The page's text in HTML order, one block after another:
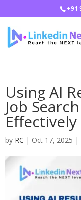
+91
Using AI
Job
Effectively
by RC | Oct 17, 2025 |